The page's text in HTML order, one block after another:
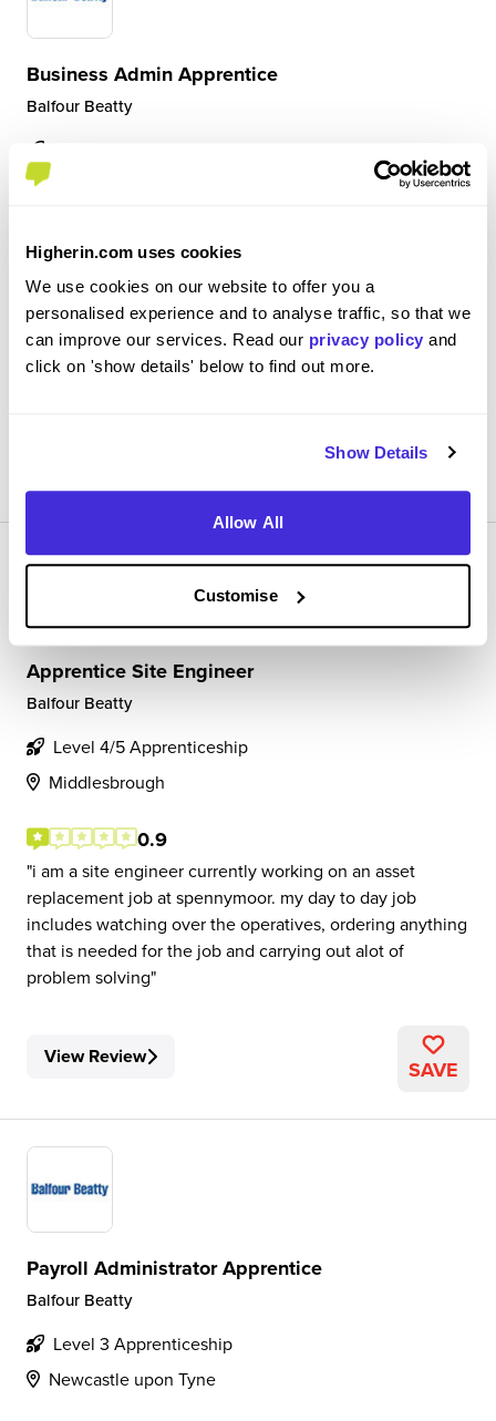
Higherin.com uses cookies
We use cookies on our website to offer you a
personalised experience and to analyse traffic, so that we
can improve our services. Read our privacy policy and
click on 'show details' below to find out more.
Show Details
Allow All
Customise
Business Admin Apprentice
Balfour Beatty
Newcastle upon Tyne
5
rotations around different teams in the department to
gain more experience. I started in Accounts Payable
where I was paying suppliers by matching invoices and
dealing with queries. I am currently in Account...
Apprentice Site Engineer
Balfour Beatty
Level 4/5 Apprenticeship
Middlesbrough
0.9
i am a site engineer currently working on an asset
replacement job at spennymoor. my day to day job
includes watching over the operatives, ordering anything
that is needed for the job and carrying out alot of
problem solving
View Review SAVE
Payroll Administrator Apprentice
Balfour Beatty
Level 3 Apprenticeship
Newcastle upon Tyne